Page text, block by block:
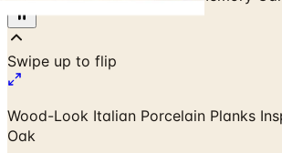
Swipe up to flip
Wood-Look Italian Porcelain Planks
Oak